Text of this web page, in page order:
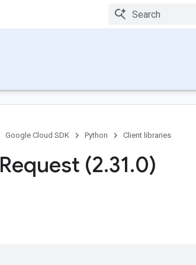
Google Cloud SDK Python Client libraries
Request (2.31.0)